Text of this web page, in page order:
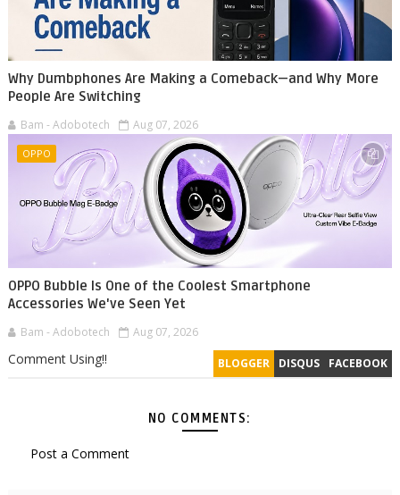
Why Dumbphones Are Making a Comeback—and Why More
People Are Switching
Bam - Adobotech Aug 07, 2026
OPPO
OPPO Bubble Is One of the Coolest Smartphone
Accessories We've Seen Yet
Bam - Adobotech Aug 07, 2026
BLOGGER DISQUS FACEBOOK
Comment Using!!
NO COMMENTS:
Post a Comment